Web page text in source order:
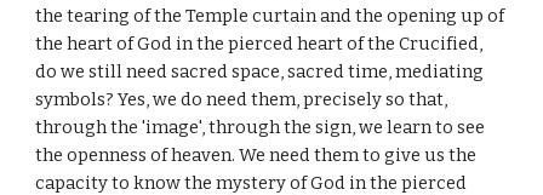
the tearing of the Temple curtain and the opening up of
the heart of God in the pierced heart of the Crucified,
do we still need sacred space, sacred time, mediating
symbols? Yes, we do need them, precisely so that,
through the 'image', through the sign, we learn to see
the openness of heaven. We need them to give us the
capacity to know the mystery of God in the pierced